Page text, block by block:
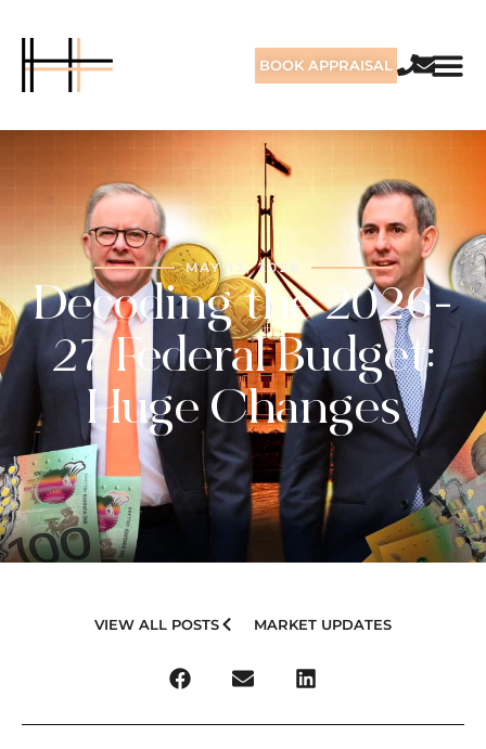
BOOK APPRAISAL
MAY 13, 2026
Decoding the 2026-
27 Federal Budget:
Huge Changes
VIEW ALL POSTS MARKET UPDATES